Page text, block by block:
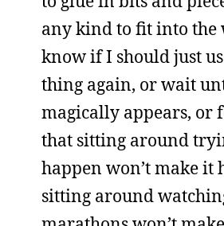
any kind to fit into the
know if I should just
thing again, or wait
magically appears, or
that sitting around
happen won’t make it
sitting around